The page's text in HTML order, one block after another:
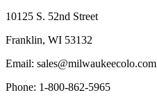
10125 S. 52nd Street
Franklin, WI 53132
Email: sales@milwaukeecolo.com
Phone: 1-800-862-5965